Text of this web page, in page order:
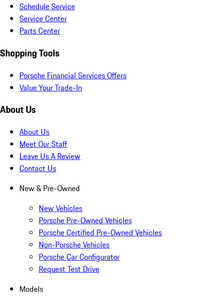
Schedule Service
Service Center
Parts Center
Shopping Tools
Porsche Financial Services Offers
Value Your Trade-In
About Us
About Us
Meet Our Staff
Leave Us A Review
Contact Us
New & Pre-Owned
New Vehicles
Porsche Pre-Owned Vehicles
Porsche Certified Pre-Owned Vehicles
Non-Porsche Vehicles
Porsche Car Configurator
Request Test Drive
Models